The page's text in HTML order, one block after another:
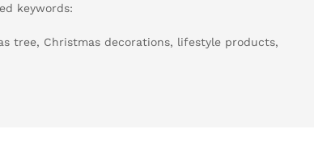
keywords:
tree, Christmas decorations, lifestyle products,